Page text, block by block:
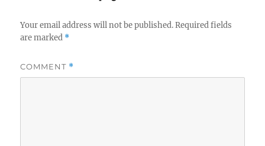
Your email address will not be published. Required fields
are marked *
COMMENT *